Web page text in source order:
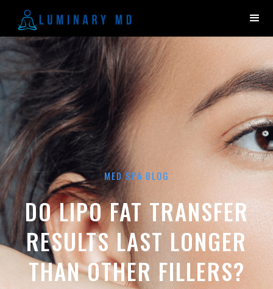
MED SPA BLOG
DO LIPO FAT TRANSFER
RESULTS LAST LONGER
THAN OTHER FILLERS?